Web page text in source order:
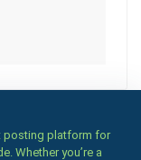
posting platform for
Whether you’re a